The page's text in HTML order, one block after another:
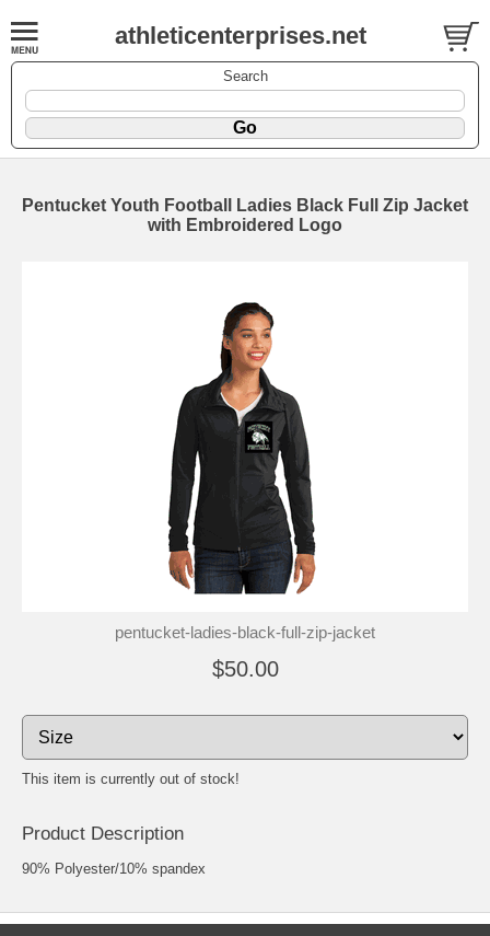
athleticenterprises.net
Search
Pentucket Youth Football Ladies Black Full Zip Jacket
with Embroidered Logo
pentucket-ladies-black-full-zip-jacket
$50.00
This item is currently out of stock!
Product Description
90% Polyester/10% spandex